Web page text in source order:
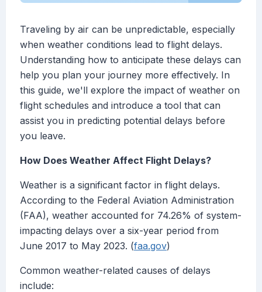
Traveling by air can be unpredictable, especially
when weather conditions lead to flight delays.
Understanding how to anticipate these delays can
help you plan your journey more effectively. In
this guide, we'll explore the impact of weather on
flight schedules and introduce a tool that can
assist you in predicting potential delays before
you leave.
How Does Weather Affect Flight Delays?
Weather is a significant factor in flight delays.
According to the Federal Aviation Administration
(FAA), weather accounted for 74.26% of system-
impacting delays over a six-year period from
June 2017 to May 2023. (faa.gov)
Common weather-related causes of delays
include: